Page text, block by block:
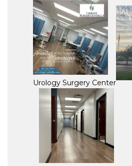
Urology Surgery Center